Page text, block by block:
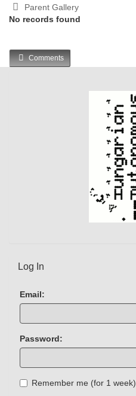
Parent Gallery
No records found
Comments
Log In
Email:
Password:
Remember me (for 1 week)